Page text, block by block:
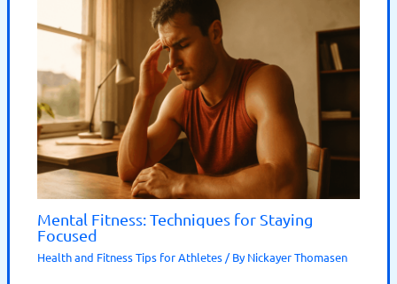
Mental Fitness: Techniques for Staying
Focused
Health and Fitness Tips for Athletes / ByNickayer Thomasen